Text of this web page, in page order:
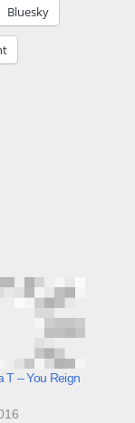
Bluesky
T – You Reign